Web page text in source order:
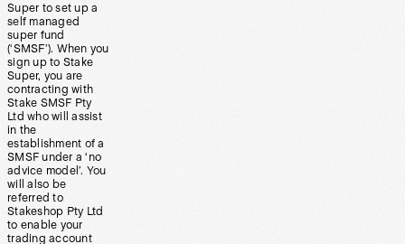
Super to set up a
self managed
super fund
(‘SMSF’). When you
sign up to Stake
Super, you are
contracting with
Stake SMSF Pty
Ltd who will assist
in the
establishment of a
SMSF under a ‘no
advice model’. You
will also be
referred to
Stakeshop Pty Ltd
to enable your
trading account